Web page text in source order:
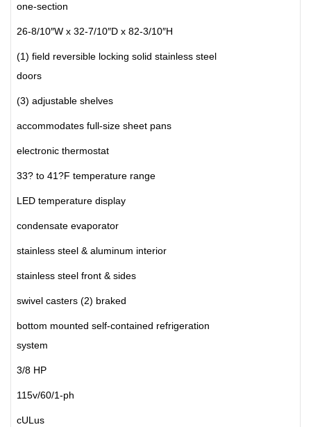
one-section
26-8/10″W x 32-7/10″D x 82-3/10″H
(1) field reversible locking solid stainless steel
doors
(3) adjustable shelves
accommodates full-size sheet pans
electronic thermostat
33? to 41?F temperature range
LED temperature display
condensate evaporator
stainless steel & aluminum interior
stainless steel front & sides
swivel casters (2) braked
bottom mounted self-contained refrigeration
system
3/8 HP
115v/60/1-ph
cULus